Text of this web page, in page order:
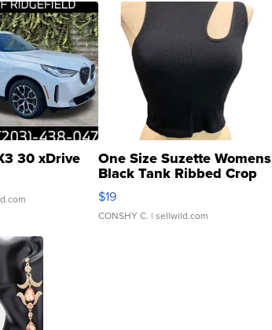
30 xDrive One Size Suzette Womens
Black Tank Ribbed Crop
Asymmetrical ...
$19
CONSHY C. | sellwild.com